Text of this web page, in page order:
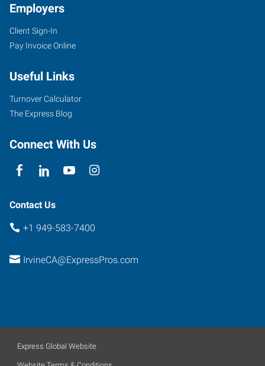
Employers
Client Sign-In
Pay Invoice Online
Useful Links
Turnover Calculator
The Express Blog
Connect With Us
Contact Us
+1 949-583-7400
IrvineCA@ExpressPros.com
Express Global Website